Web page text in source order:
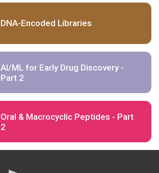
DNA-Encoded Libraries
AI/ML for Early Drug Discovery -
Part 2
Oral & Macrocyclic Peptides - Part
2